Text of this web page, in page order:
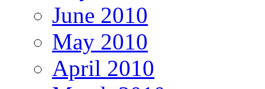
June 2010
May 2010
April 2010